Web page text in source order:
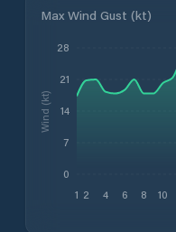
Max Wind Gust (kt)
1 2 4 6 8 10
0
7
14
21
28
Wind (kt)